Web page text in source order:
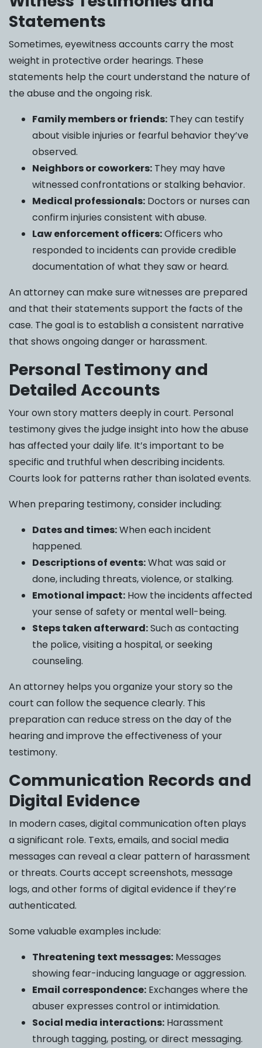
Statements
Sometimes, eyewitness accounts carry the most
weight in protective order hearings. These
statements help the court understand the nature of
the abuse and the ongoing risk.
Family members or friends: They can testify
about visible injuries or fearful behavior they’ve
observed.
Neighbors or coworkers: They may have
witnessed confrontations or stalking behavior.
Medical professionals: Doctors or nurses can
confirm injuries consistent with abuse.
Law enforcement officers:Officers who
responded to incidents can provide credible
documentation of what they saw or heard.
An attorney can make sure witnesses are prepared
and that their statements support the facts of the
case. The goal is to establish a consistent narrative
that shows ongoing danger or harassment.
Personal Testimony and
Detailed Accounts
Your own story matters deeply in court. Personal
testimony gives the judge insight into how the abuse
has affected your daily life. It’s important to be
specific and truthful when describing incidents.
Courts look for patterns rather than isolated events.
When preparing testimony, consider including:
Dates and times:When each incident
happened.
Descriptions of events:What was said or
done, including threats, violence, or stalking.
Emotional impact: How the incidents affected
your sense of safety or mental well-being.
Steps taken afterward:Such as contacting
the police, visiting a hospital, or seeking
counseling.
An attorney helps you organize your story so the
court can follow the sequence clearly. This
preparation can reduce stress on the day of the
hearing and improve the effectiveness of your
testimony.
Communication Records and
Digital Evidence
In modern cases, digital communication often plays
a significant role. Texts, emails, and social media
messages can reveal a clear pattern of harassment
or threats. Courts accept screenshots, message
logs, and other forms of digital evidence if they’re
authenticated.
Some valuable examples include:
Threatening text messages: Messages
showing fear-inducing language or aggression.
Email correspondence: Exchanges where the
abuser expresses control or intimidation.
Social media interactions: Harassment
through tagging, posting, or direct messaging.